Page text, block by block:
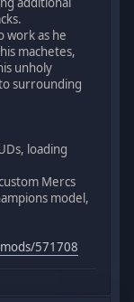
work as he
machetes,
unholy
surrounding
loading
Mercs
model,
571708